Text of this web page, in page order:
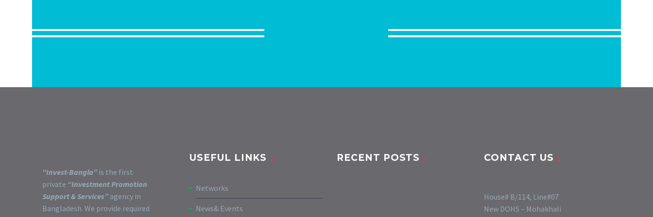
“Invest-Bangla” is the first
private “Investment Promotion
Support & Services” agency in
Bangladesh. We provide required
USEFUL LINKS
Networks
News& Events
RECENT POSTS CONTACT US
House# B/114, Line#07
New DOHS – Mohakhali